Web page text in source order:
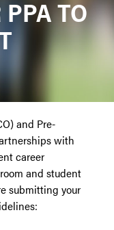
TO
and Pre-
with
career
and student
submitting your